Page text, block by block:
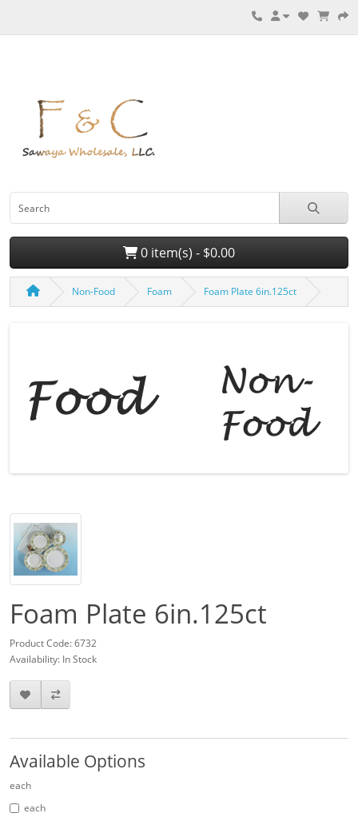
0 item(s) - $0.00
Non-Food Foam Foam Plate 6in.125ct
Foam Plate 6in.125ct
Product Code: 6732
Availability: In Stock
Available Options
each
each